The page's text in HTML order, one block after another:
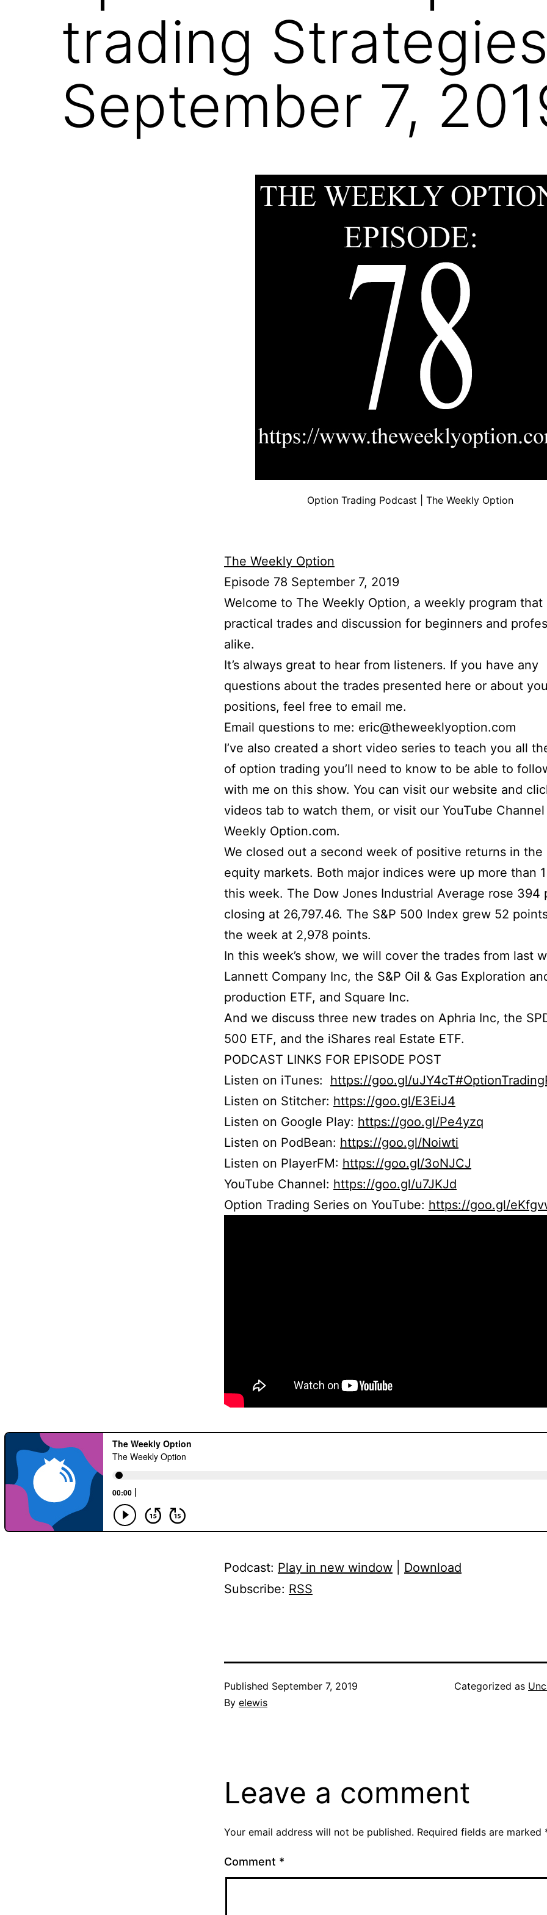
trading
September 7,
Option Trading Podcast | The Weekly Option
The Weekly Option
Episode 78 September 7, 2019
Welcome to The Weekly Option, a weekly program that
practical trades and discussion for beginners and
alike.
It’s always great to hear from listeners. If you have any
questions about the trades presented here or about
positions, feel free to email me.
Email questions to me: eric@theweeklyoption.com
I’ve also created a short video series to teach you all
of option trading you’ll need to know to be able to
with me on this show. You can visit our website and
videos tab to watch them, or visit our YouTube
Weekly Option.com.
We closed out a second week of positive returns in the
equity markets. Both major indices were up more than
this week. The Dow Jones Industrial Average rose 394
closing at 26,797.46. The S&P 500 Index grew 52
the week at 2,978 points.
In this week’s show, we will cover the trades from last
Lannett Company Inc, the S&P Oil & Gas Exploration
production ETF, and Square Inc.
And we discuss three new trades on Aphria Inc, the
500 ETF, and the iShares real Estate ETF.
PODCAST LINKS FOR EPISODE POST
Listen on iTunes: https://goo.gl/
Listen on Stitcher: https://goo.gl/E3EiJ4
Listen on Google Play: https://goo.gl/Pe4yzq
Listen on PodBean: https://goo.gl/Noiwti
Listen on PlayerFM: https://goo.gl/3oNJCJ
YouTube Channel: https://goo.gl/u7JKJd
Option Trading Series on YouTube: https://goo.gl/
Podcast: Play in new window
Download
Subscribe: RSS
Published September 7, 2019
By elewis
Categorized as
Leave a comment
Your email address will not be published. Required fields are marked
Comment *